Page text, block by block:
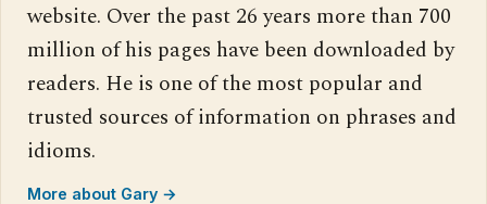
website. Over the past 26 years more than 700
million of his pages have been downloaded by
readers. He is one of the most popular and
trusted sources of information on phrases and
idioms.
More about Gary →